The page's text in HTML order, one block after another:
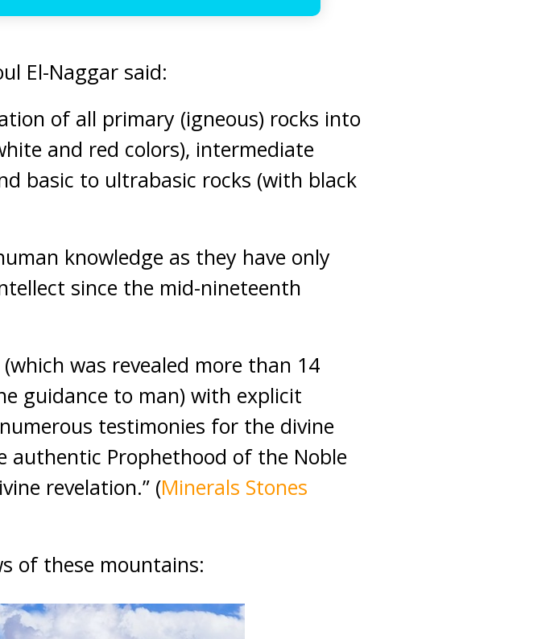
El-Naggar said:
of all primary (igneous) rocks into
and red colors), intermediate
basic to ultrabasic rocks (with black
knowledge as they have only
since the mid-nineteenth
was revealed more than 14
guidance to man) with explicit
testimonies for the divine
Prophethood of the Noble
revelation.” (Minerals Stones
of these mountains: